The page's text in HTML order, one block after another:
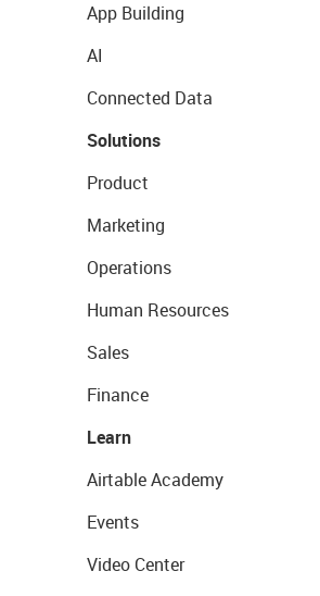
App Building
AI
Connected Data
Solutions
Product
Marketing
Operations
Human Resources
Sales
Finance
Learn
Airtable Academy
Events
Video Center